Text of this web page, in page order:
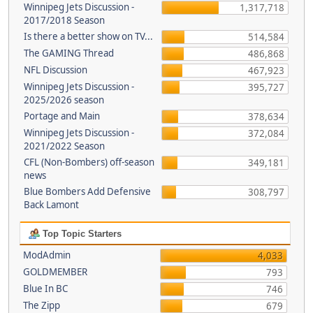
Winnipeg Jets Discussion -
2017/2018 Season
1,317,718
Is there a better show on TV...
514,584
The GAMING Thread
486,868
NFL Discussion
467,923
Winnipeg Jets Discussion -
2025/2026 season
395,727
Portage and Main
378,634
Winnipeg Jets Discussion -
2021/2022 Season
372,084
CFL (Non-Bombers) off-season
news
349,181
Blue Bombers Add Defensive
Back Lamont
308,797
Top Topic Starters
ModAdmin
4,033
GOLDMEMBER
793
Blue In BC
746
The Zipp
679